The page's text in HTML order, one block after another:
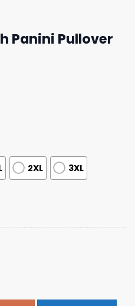
Panini Pullover
2XL 3XL